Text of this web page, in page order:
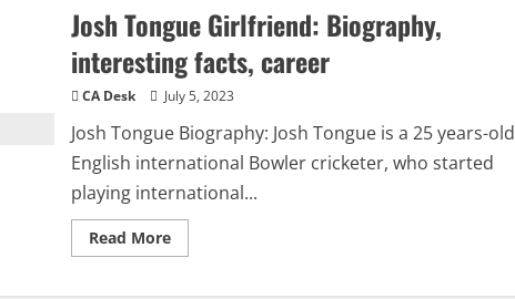
Josh Tongue Girlfriend: Biography,
interesting facts, career
CA Desk July 5, 2023
Josh Tongue Biography: Josh Tongue is a 25 years-old
English international Bowler cricketer, who started
playing international...
Read MoreRead
more